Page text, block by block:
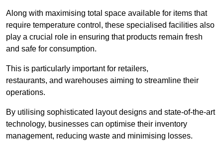
Along with maximising total space available for items that
require temperature control, these specialised facilities also
play a crucial role in ensuring that products remain fresh
and safe for consumption.
This is particularly important for retailers,
restaurants, and warehouses aiming to streamline their
operations.
By utilising sophisticated layout designs and state-of-the-art
technology, businesses can optimise their inventory
management, reducing waste and minimising losses.